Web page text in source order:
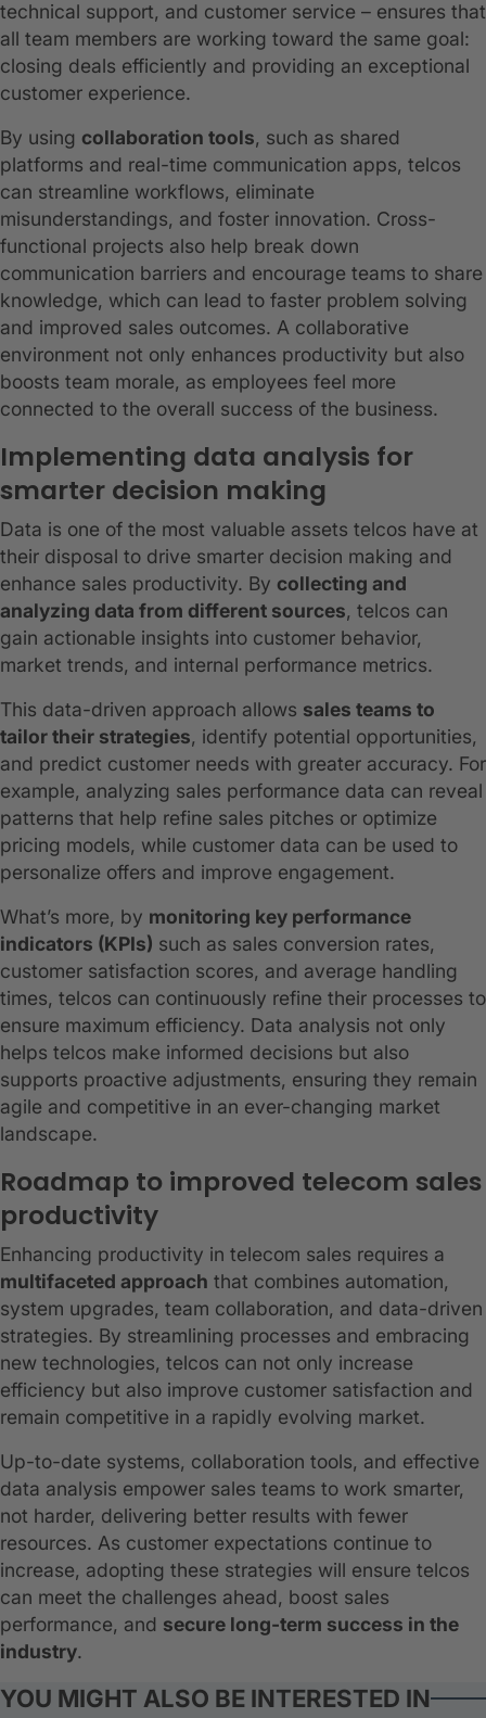
technical support, and customer service – ensures that
all team members are working toward the same goal:
closing deals efficiently and providing an exceptional
customer experience.
By using collaboration tools, such as shared
platforms and real-time communication apps, telcos
can streamline workflows, eliminate
misunderstandings, and foster innovation. Cross-
functional projects also help break down
communication barriers and encourage teams to share
knowledge, which can lead to faster problem solving
and improved sales outcomes. A collaborative
environment not only enhances productivity but also
boosts team morale, as employees feel more
connected to the overall success of the business.
Implementing data analysis for
smarter decision making
Data is one of the most valuable assets telcos have at
their disposal to drive smarter decision making and
enhance sales productivity. By collecting and
analyzing data from different sources, telcos can
gain actionable insights into customer behavior,
market trends, and internal performance metrics.
This data-driven approach allows sales teams to
tailor their strategies, identify potential opportunities,
and predict customer needs with greater accuracy. For
example, analyzing sales performance data can reveal
patterns that help refine sales pitches or optimize
pricing models, while customer data can be used to
personalize offers and improve engagement.
What’s more, by monitoring key performance
indicators (KPIs) such as sales conversion rates,
customer satisfaction scores, and average handling
times, telcos can continuously refine their processes to
ensure maximum efficiency. Data analysis not only
helps telcos make informed decisions but also
supports proactive adjustments, ensuring they remain
agile and competitive in an ever-changing market
landscape.
Roadmap to improved telecom sales
productivity
Enhancing productivity in telecom sales requires a
multifaceted approach that combines automation,
system upgrades, team collaboration, and data-driven
strategies. By streamlining processes and embracing
new technologies, telcos can not only increase
efficiency but also improve customer satisfaction and
remain competitive in a rapidly evolving market.
Up-to-date systems, collaboration tools, and effective
data analysis empower sales teams to work smarter,
not harder, delivering better results with fewer
resources. As customer expectations continue to
increase, adopting these strategies will ensure telcos
can meet the challenges ahead, boost sales
performance, and secure long-term success in the
industry.
YOU MIGHT ALSO BE INTERESTED IN